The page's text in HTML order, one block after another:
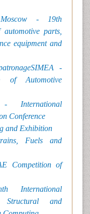
Moscow - 19th
parts,
equipment and
-
of Automotive
Conference
and Exhibition
Fuels and
Competition of
International
and